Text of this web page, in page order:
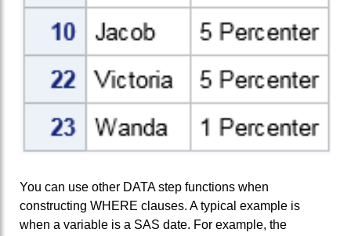
You can use other DATA step functions when
constructing WHERE clauses. A typical example is
when a variable is a SAS date. For example, the